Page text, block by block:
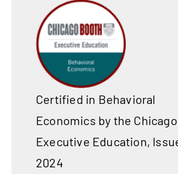
Certified in Behavioral
Economics by the
Executive Education,
2024